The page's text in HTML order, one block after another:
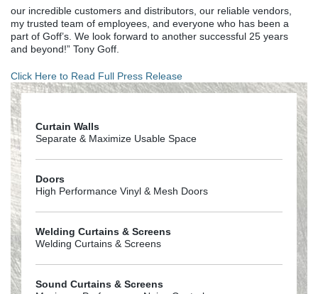
our incredible customers and distributors, our reliable vendors,
my trusted team of employees, and everyone who has been a
part of Goff’s. We look forward to another successful 25 years
and beyond!” Tony Goff.
Click Here to Read Full Press Release
Curtain Walls
Separate & Maximize Usable Space
Doors
High Performance Vinyl & Mesh Doors
Welding Curtains & Screens
Welding Curtains & Screens
Sound Curtains & Screens